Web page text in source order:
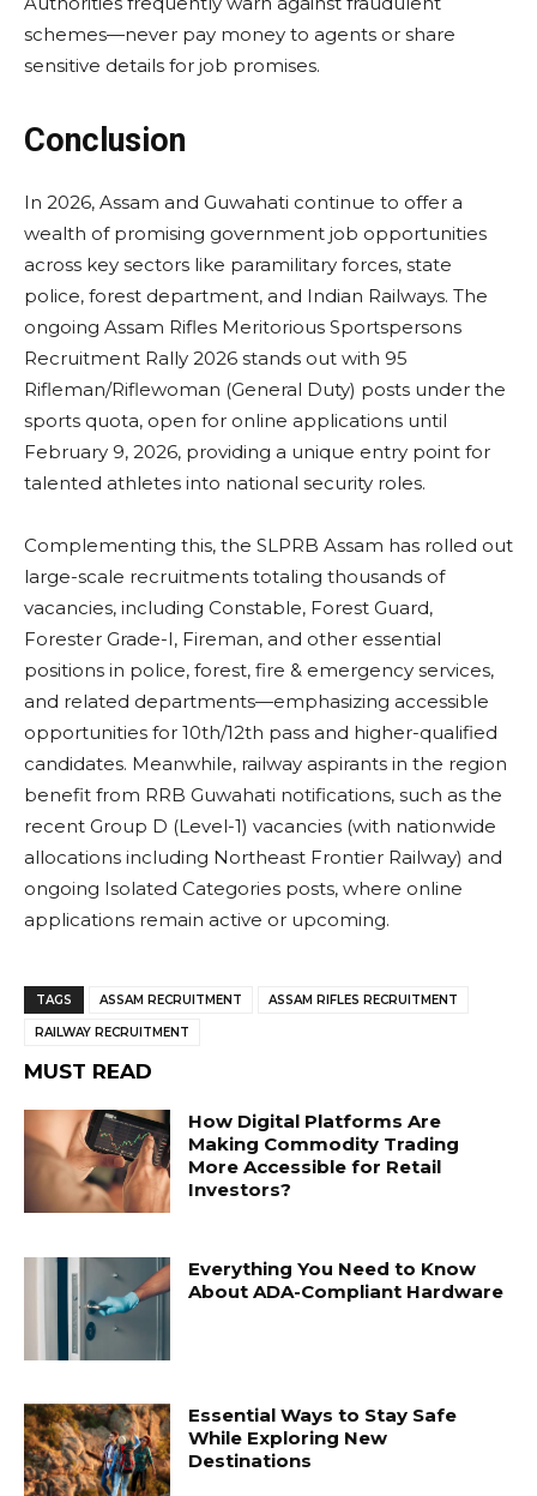
schemes—never pay money to agents or share
sensitive details for job promises.
Conclusion
In 2026, Assam and Guwahati continue to offer a
wealth of promising government job opportunities
across key sectors like paramilitary forces, state
police, forest department, and Indian Railways. The
ongoing Assam Rifles Meritorious Sportspersons
Recruitment Rally 2026 stands out with 95
Rifleman/Riflewoman (General Duty) posts under the
sports quota, open for online applications until
February 9, 2026, providing a unique entry point for
talented athletes into national security roles.
Complementing this, the SLPRB Assam has rolled out
large-scale recruitments totaling thousands of
vacancies, including Constable, Forest Guard,
Forester Grade-I, Fireman, and other essential
positions in police, forest, fire & emergency services,
and related departments—emphasizing accessible
opportunities for 10th/12th pass and higher-qualified
candidates. Meanwhile, railway aspirants in the region
benefit from RRB Guwahati notifications, such as the
recent Group D (Level-1) vacancies (with nationwide
allocations including Northeast Frontier Railway) and
ongoing Isolated Categories posts, where online
applications remain active or upcoming.
TAGS ASSAM RECRUITMENT ASSAM RIFLES RECRUITMENT
RAILWAY RECRUITMENT
MUST READ
How Digital Platforms Are
Making Commodity Trading
More Accessible for Retail
Investors?
Everything You Need to Know
About ADA-Compliant Hardware
Essential Ways to Stay Safe
While Exploring New
Destinations